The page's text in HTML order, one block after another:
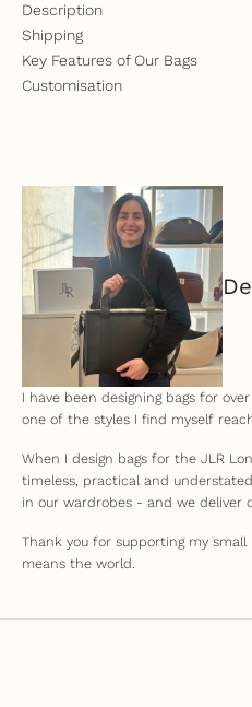
Description
Shipping
Key Features of Our Bags
Customisation
I have been designing bags for
one of the styles I find myself
When I design bags for the JLR
timeless, practical and
in our wardrobes - and we deliver
Thank you for supporting my
means the world.